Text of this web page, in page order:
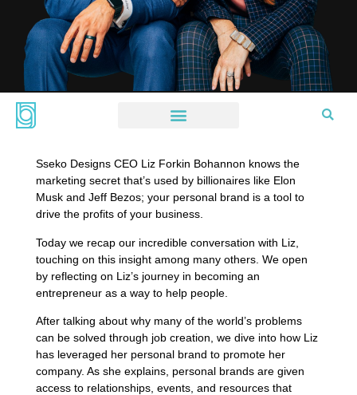
Sseko Designs CEO Liz Forkin Bohannon knows the
marketing secret that’s used by billionaires like Elon
Musk and Jeff Bezos; your personal brand is a tool to
drive the profits of your business.
Today we recap our incredible conversation with Liz,
touching on this insight among many others. We open
by reflecting on Liz’s journey in becoming an
entrepreneur as a way to help people.
After talking about why many of the world’s problems
can be solved through job creation, we dive into how Liz
has leveraged her personal brand to promote her
company. As she explains, personal brands are given
access to relationships, events, and resources that